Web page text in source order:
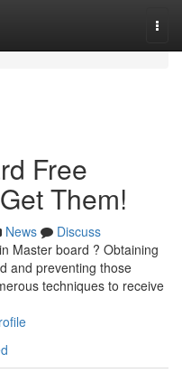
Free
Them!
News
Discuss
Master board ? Obtaining
and preventing those
techniques to receive